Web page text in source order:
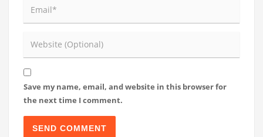
Save my name, email, and website in this browser for
the next time I comment.